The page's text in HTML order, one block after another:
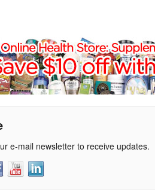
e-mail newsletter to receive updates.